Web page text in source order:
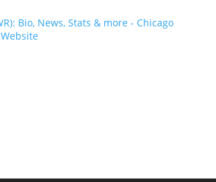
Bio, News, Stats & more - Chicago